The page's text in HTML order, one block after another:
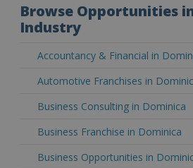
Browse Opportunities
Industry
Accountancy & Financial in
Automotive Franchises in
Business Consulting in Dominica
Business Franchise in Dominica
Business Opportunities in